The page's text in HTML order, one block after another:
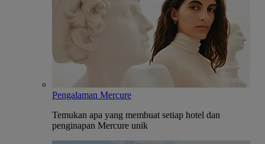
Pengalaman Mercure
Temukan apa yang membuat setiap hotel dan
penginapan Mercure unik